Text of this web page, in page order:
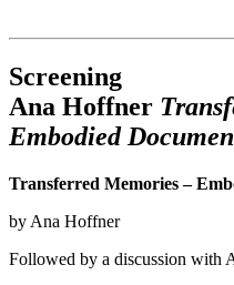
queer-institut
Institut für queer
Screening
Ana Hoffner
Embodied
Transferred Memories –
by Ana Hoffner
Followed by a discussion with